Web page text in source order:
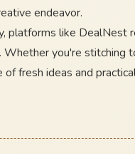
endeavor.
platforms like
you're
fresh ideas and